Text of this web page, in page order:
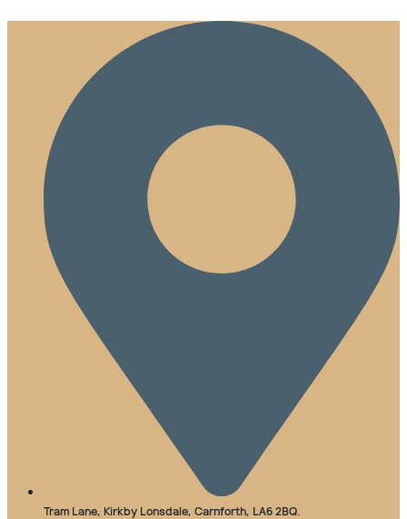
Tram Lane, Kirkby Lonsdale, Carnforth, LA6 2BQ.